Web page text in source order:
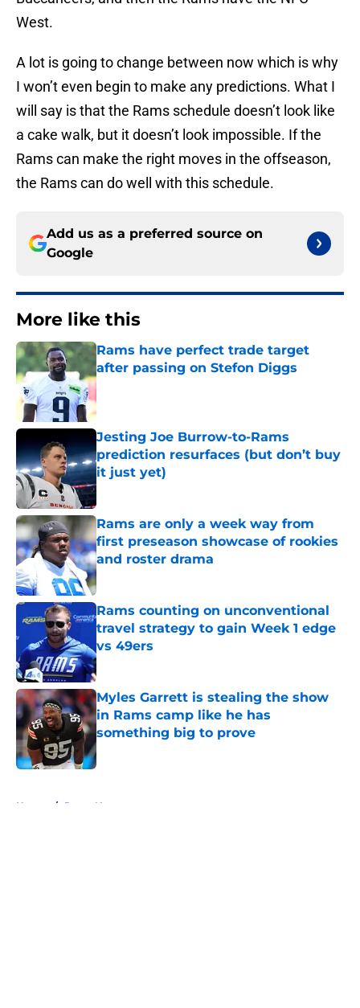
West.
A lot is going to change between now which is why
I won’t even begin to make any predictions. What I
will say is that the Rams schedule doesn’t look like
a cake walk, but it doesn’t look impossible. If the
Rams can make the right moves in the offseason,
the Rams can do well with this schedule.
Add us as a preferred source on
Google
More like this
Rams have perfect trade target
after passing on Stefon Diggs
Published by on Invalid Date
Jesting Joe Burrow-to-Rams
prediction resurfaces (but don’t buy
it just yet)
Published by on Invalid Date
Rams are only a week way from
first preseason showcase of rookies
and roster drama
Published by on Invalid Date
Rams counting on unconventional
travel strategy to gain Week 1 edge
vs 49ers
Published by on Invalid Date
Myles Garrett is stealing the show
in Rams camp like he has
something big to prove
Home / Rams News